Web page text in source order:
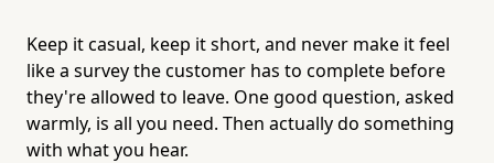
Keep it casual, keep it short, and never make it feel
like a survey the customer has to complete before
they're allowed to leave. One good question, asked
warmly, is all you need. Then actually do something
with what you hear.